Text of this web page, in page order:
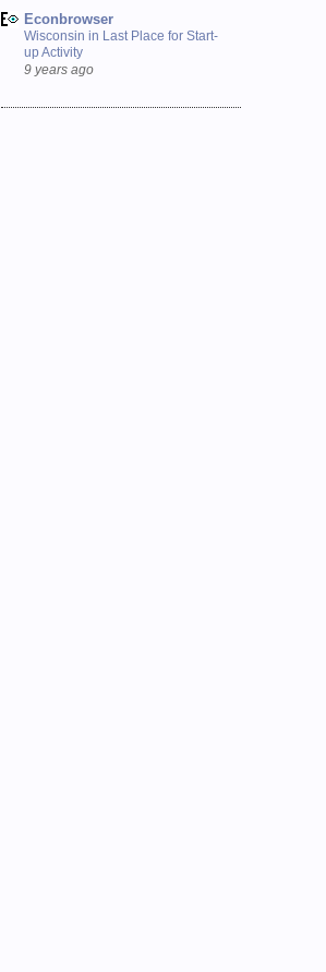
Econbrowser
Wisconsin in Last Place for Start-
up Activity
9 years ago